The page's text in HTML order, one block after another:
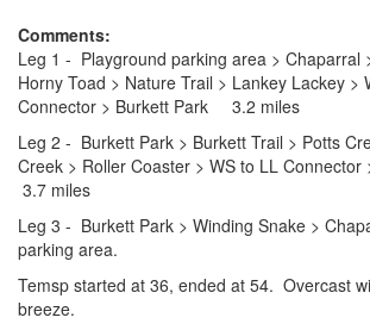
Comments:
Leg 1 - Playground parking area > Chaparral
Horny Toad > Nature Trail > Lankey Lackey >
Connector > Burkett Park 3.2 miles
Leg 2 - Burkett Park > Burkett Trail > Potts
Creek > Roller Coaster > WS to LL Connector
3.7 miles
Leg 3 - Burkett Park > Winding Snake >
parking area.
Temsp started at 36, ended at 54. Overcast
breeze.